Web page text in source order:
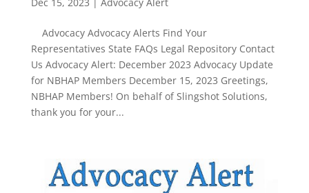
Advocacy Advocacy Alerts Find Your
Representatives State FAQs Legal Repository Contact
Us Advocacy Alert: December 2023 Advocacy Update
for NBHAP Members December 15, 2023 Greetings,
NBHAP Members! On behalf of Slingshot Solutions,
thank you for your...